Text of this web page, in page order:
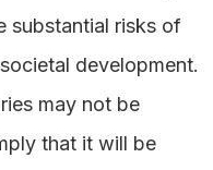
substantial risks of
development.
may not be
that it will be